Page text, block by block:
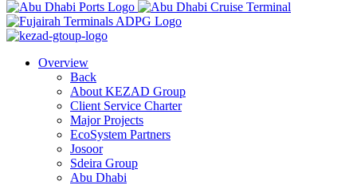
Overview
Back
About KEZAD Group
Client Service Charter
Major Projects
EcoSystem Partners
Josoor
Sdeira Group
Abu Dhabi